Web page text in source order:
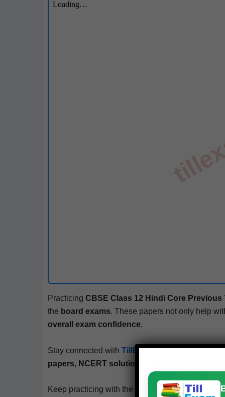
Prac­tic­ing CBSE Class 12 Hin­diCorePre­vi­ous
the board exams. These papers not only help
over­all exam con­fi­dence.
Stay con­nect­ed with TillExam.com– your
papers, NCERT solu­tions, mock tests, and
Keep prac­tic­ing with the free PDFs from